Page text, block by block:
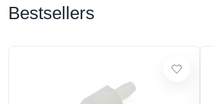
Bestsellers